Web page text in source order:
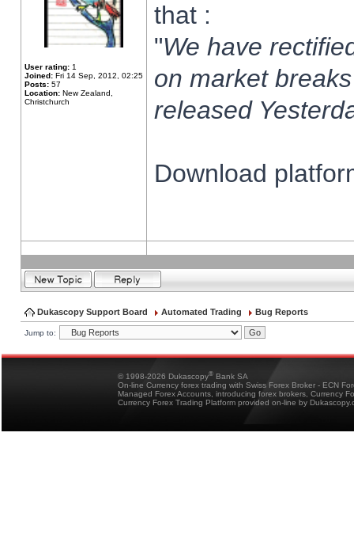
User rating: 1
Joined: Fri 14 Sep, 2012, 02:25
Posts: 57
Location: New Zealand,
Christchurch
that :
"We have
on market
released
Download
Dukascopy Support Board Automated Trading Bug Reports
Jump to:
© 1998-2026 Dukascopy® Bank SA
On-line Currency forex trading with Swiss Forex Broker - ECN
Managed Forex Accounts, introducing forex brokers, Currency
Currency Forex Trading Platform provided on-line by